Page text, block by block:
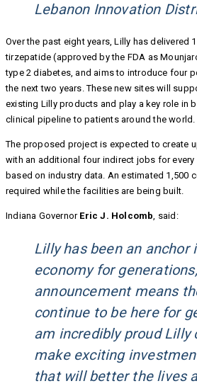
Lebanon Innovation
Over the past eight years, Lilly has delivered
tirzepatide (approved by the FDA as
type 2 diabetes, and aims to introduce four
the next two years. These new sites will
existing Lilly products and play a key role in
clinical pipeline to patients around the world.
The proposed project is expected to create
with an additional four indirect jobs for
based on industry data. An estimated 1,500
required while the facilities are being built.
Indiana Governor Eric J. Holcomb, said:
Lilly has been an anchor
economy for
announcement means
continue to be here for
am incredibly proud Lilly
make exciting
that will better the lives